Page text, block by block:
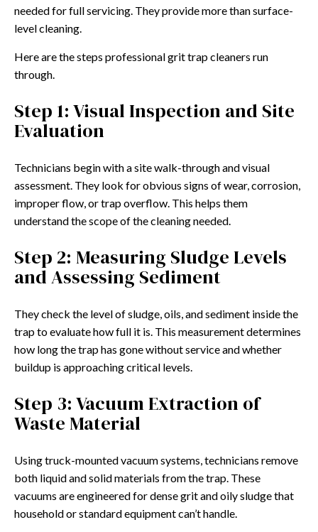
needed for full servicing. They provide more than surface-
level cleaning.
Here are the steps professional grit trap cleaners run
through.
Step 1: Visual Inspection and Site
Evaluation
Technicians begin with a site walk-through and visual
assessment. They look for obvious signs of wear, corrosion,
improper flow, or trap overflow. This helps them
understand the scope of the cleaning needed.
Step 2: Measuring Sludge Levels
and Assessing Sediment
They check the level of sludge, oils, and sediment inside the
trap to evaluate how full it is. This measurement determines
how long the trap has gone without service and whether
buildup is approaching critical levels.
Step 3: Vacuum Extraction of
Waste Material
Using truck-mounted vacuum systems, technicians remove
both liquid and solid materials from the trap. These
vacuums are engineered for dense grit and oily sludge that
household or standard equipment can’t handle.